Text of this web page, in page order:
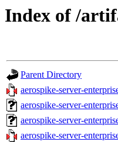
Index of /
Parent Directory
aerospike-server-
aerospike-server-
aerospike-server-
aerospike-server-